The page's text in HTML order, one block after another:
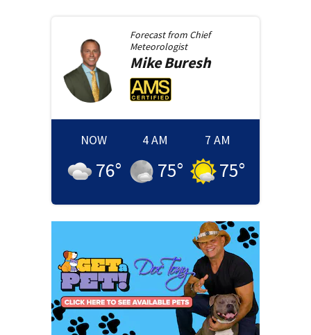
Forecast from Chief
Meteorologist
MikeBuresh
NOW
76°
4 AM
75°
7 AM
75°